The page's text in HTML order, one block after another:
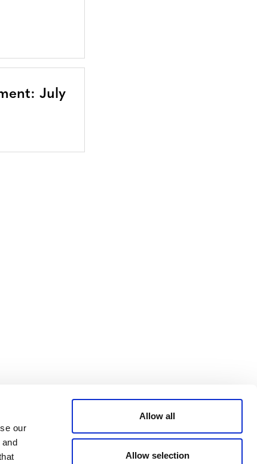
our
Allow all
Allow selection
July